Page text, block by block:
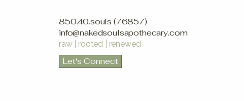
850.40.souls (76857)
info@nakedsoulsapothecary.com
raw | rooted | renewed
Let's Connect